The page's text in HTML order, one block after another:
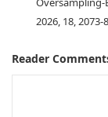
2026, 18, 2073-
Reader